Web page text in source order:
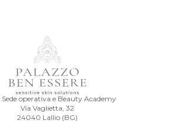
Sede operativa e Beauty Academy
Via Vaglietta, 32
24040 Lallio (BG)